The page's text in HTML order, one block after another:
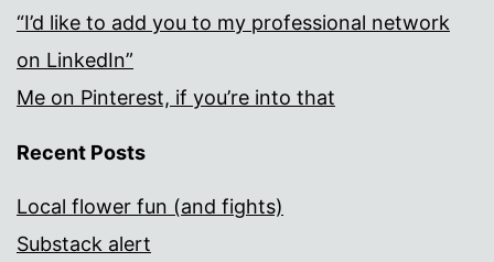
“I’d like to add you to my professional network
on LinkedIn”
Me on Pinterest, if you’re into that
Recent Posts
Local flower fun (and fights)
Substack alert